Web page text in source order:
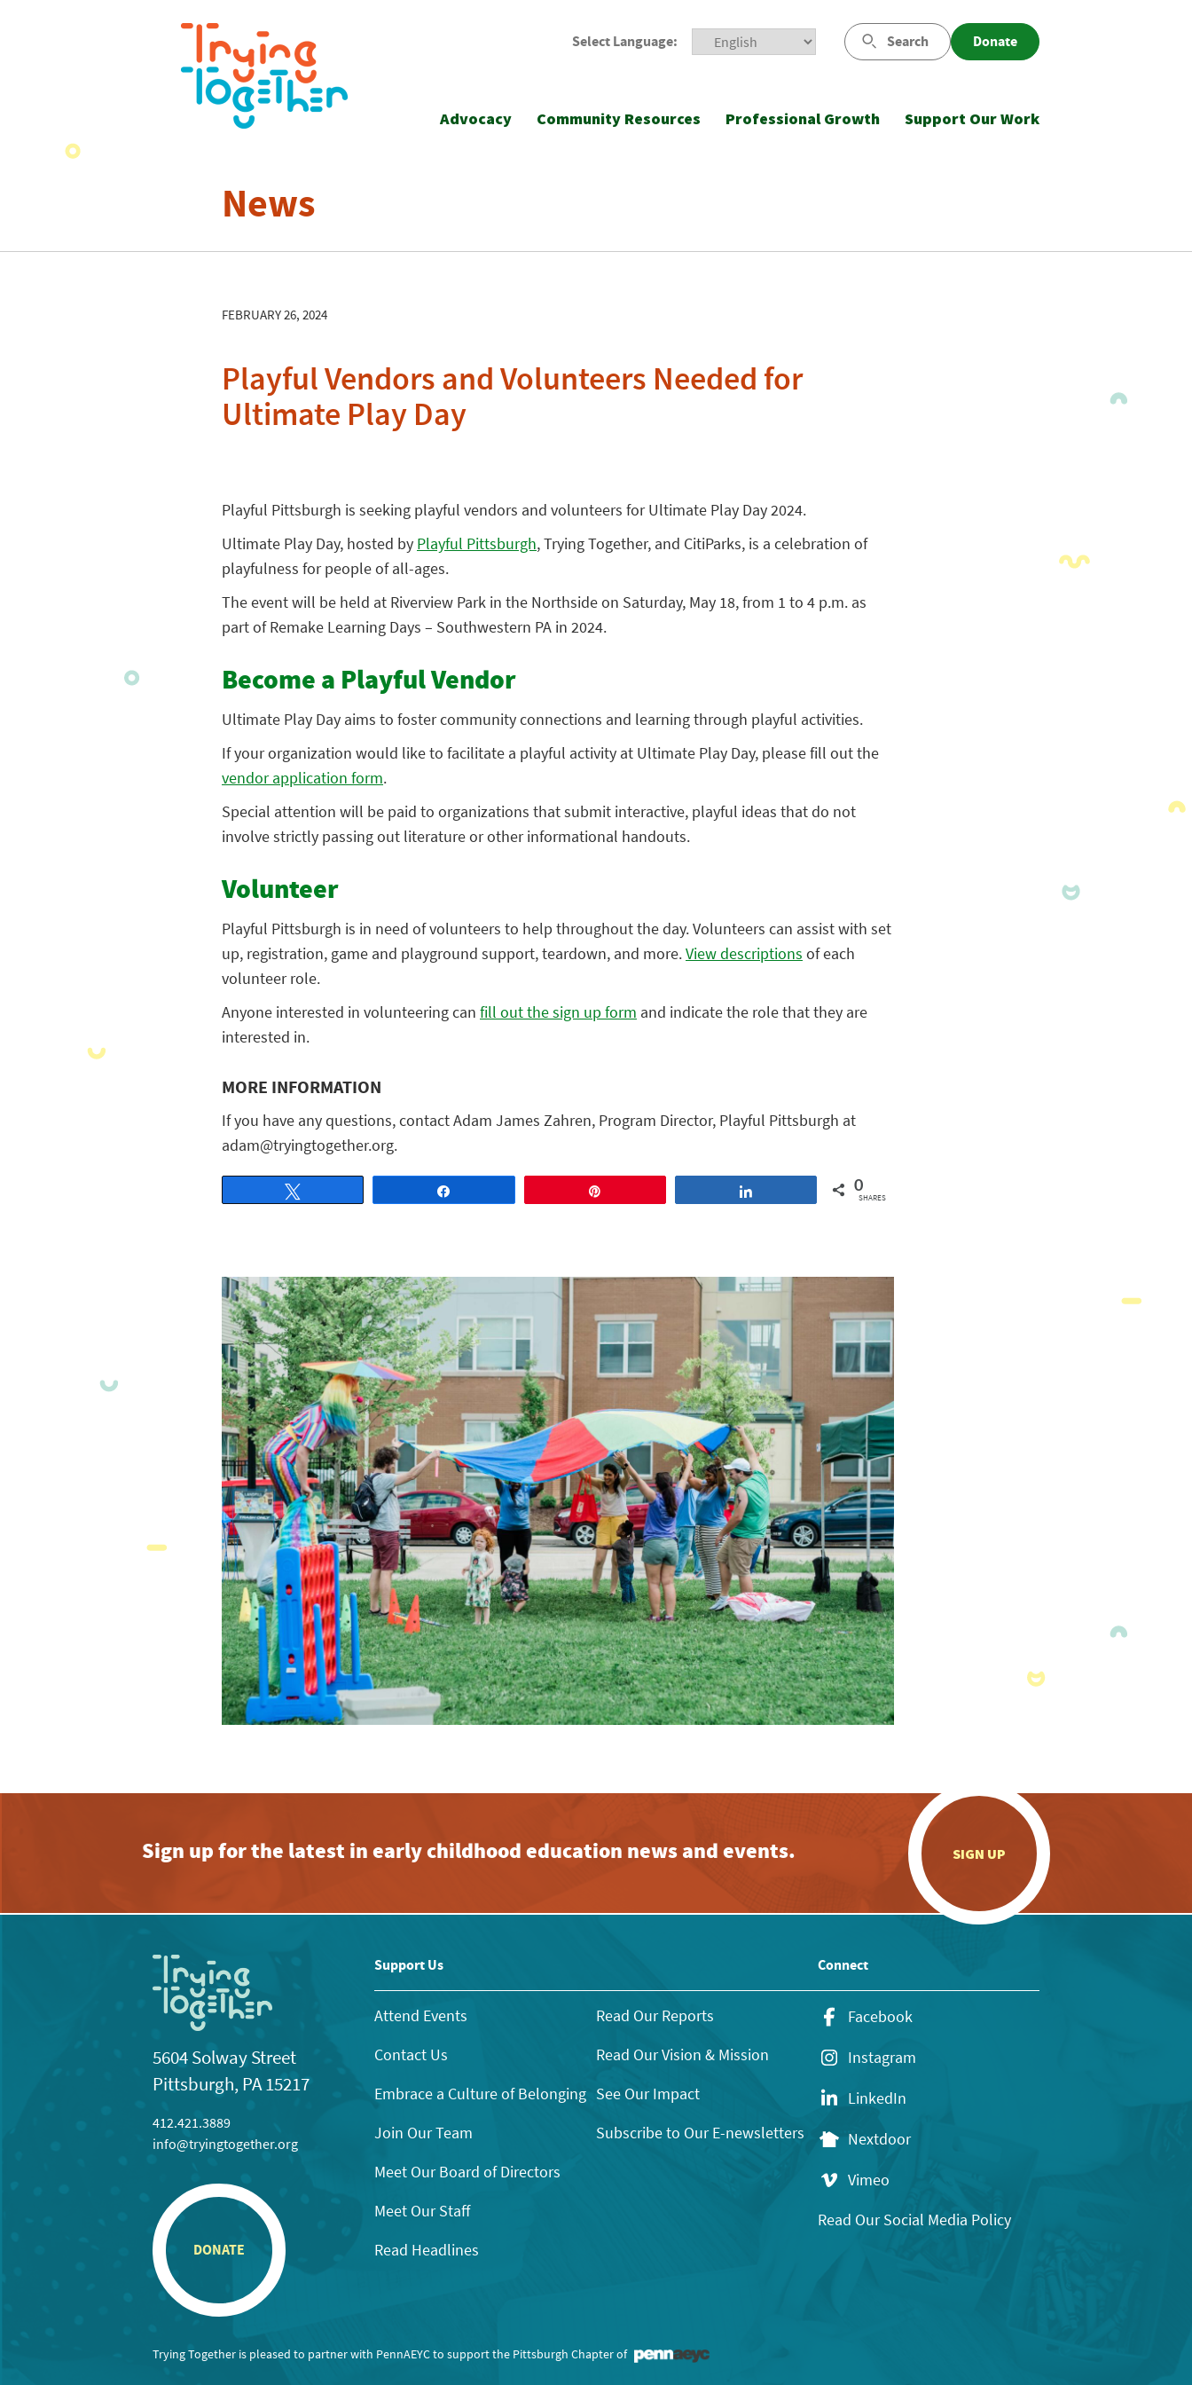
Select Language: Search Donate
Advocacy Community Resources Professional Growth Support Our Work
News
FEBRUARY 26, 2024
Playful Vendors and Volunteers Needed for
Ultimate Play Day
Playful Pittsburgh is seeking playful vendors and volunteers for Ultimate Play Day 2024.
Ultimate Play Day, hosted by Playful Pittsburgh, Trying Together, and CitiParks, is a celebration of
playfulness for people of all-ages.
The event will be held at Riverview Park in the Northside on Saturday, May 18, from 1 to 4 p.m. as
part of Remake Learning Days – Southwestern PA in 2024.
Become a Playful Vendor
Ultimate Play Day aims to foster community connections and learning through playful activities.
If your organization would like to facilitate a playful activity at Ultimate Play Day, please fill out the
vendor application form.
Special attention will be paid to organizations that submit interactive, playful ideas that do not
involve strictly passing out literature or other informational handouts.
Volunteer
Playful Pittsburgh is in need of volunteers to help throughout the day. Volunteers can assist with set
up, registration, game and playground support, teardown, and more.View descriptions of each
volunteer role.
Anyone interested in volunteering can fill out the sign up form and indicate the role that they are
interested in.
MORE INFORMATION
If you have any questions, contact Adam James Zahren, Program Director, Playful Pittsburgh at
adam@tryingtogether.org.
0
SHARES
Sign up for the latest in early childhood education news and events. SIGN UP
5604 Solway Street
Pittsburgh, PA 15217
412.421.3889
info@tryingtogether.org
DONATE
Support Us
Attend Events
Contact Us
Embrace a Culture of Belonging
Join Our Team
Meet Our Board of Directors
Meet Our Staff
Read Headlines
Read Our Reports
Read Our Vision & Mission
See Our Impact
Subscribe to Our E-newsletters
Connect
Facebook
Instagram
LinkedIn
Nextdoor
Vimeo
Read Our Social Media Policy
Trying Together is pleased to partner with PennAEYC to support the Pittsburgh Chapter of